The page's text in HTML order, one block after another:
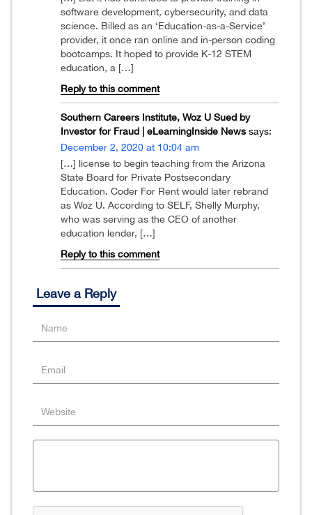
software development, cybersecurity, and data
science. Billed as an ‘Education-as-a-Service’
provider, it once ran online and in-person coding
bootcamps. It hoped to provide K-12 STEM
education, a […]
Reply to this comment
Southern Careers Institute, Woz U Sued by
Investor for Fraud | eLearningInside News says:
December 2, 2020 at 10:04 am
[…] license to begin teaching from the Arizona
State Board for Private Postsecondary
Education. Coder For Rent would later rebrand
as Woz U. According to SELF, Shelly Murphy,
who was serving as the CEO of another
education lender, […]
Reply to this comment
Leave a Reply